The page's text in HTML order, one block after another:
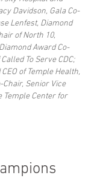
Davidson, Gala Co-
Lenfest, Diamond
of North 10,
Award Co-
To Serve CDC;
of Temple Health,
Chair, Senior Vice
Temple Center for